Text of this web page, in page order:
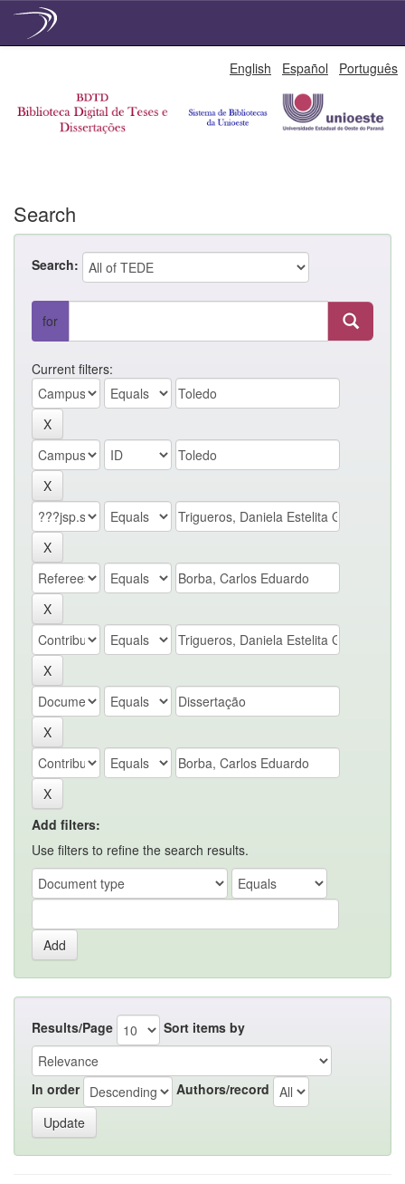
English Español Português
Search
Search:
for
Current filters:
Add filters:
Use filters to refine the search results.
Results/Page Sort items by
In order Authors/record